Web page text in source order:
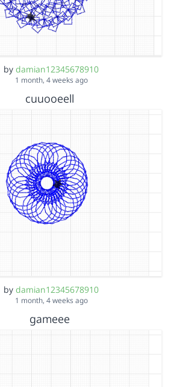
by damian12345678910
1 month, 4 weeks ago
cuuooeell
by damian12345678910
1 month, 4 weeks ago
gameee